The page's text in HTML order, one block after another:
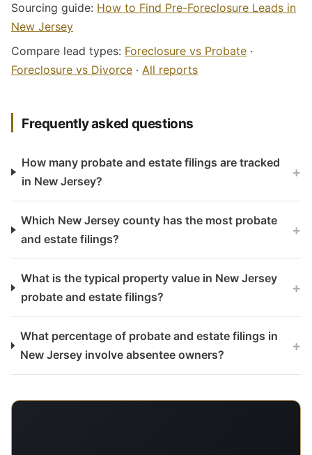
Sourcing guide: How to Find Pre-Foreclosure Leads in
New Jersey
Compare lead types: Foreclosure vs Probate ·
Foreclosure vs Divorce · All reports
Frequently asked questions
How many probate and estate filings are tracked
in New Jersey?
+
Which New Jersey county has the most probate
and estate filings?
+
What is the typical property value in New Jersey
probate and estate filings?
+
What percentage of probate and estate filings in
New Jersey involve absentee owners?
+